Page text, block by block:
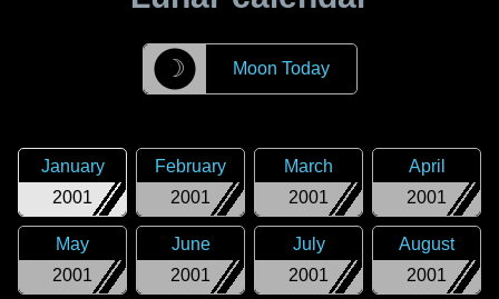
☽ Moon Today
2001
January
2001
February
2001
March
2001
April
2001
May
2001
June
2001
July
2001
August